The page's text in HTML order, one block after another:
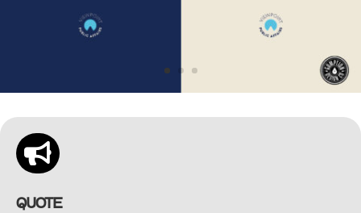

QUOTE